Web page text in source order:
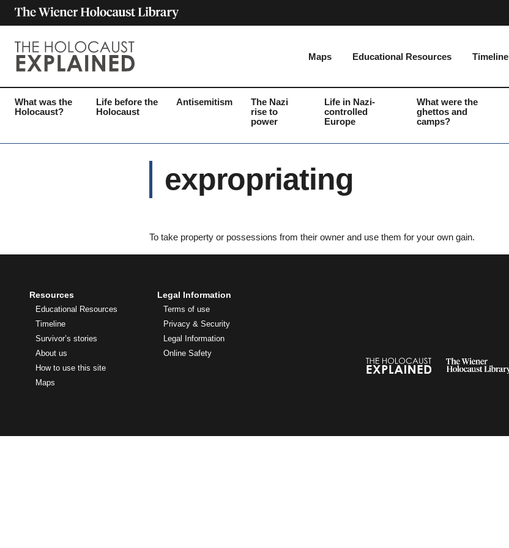
Maps Educational Resources Timeline
What was the
Holocaust?
Life before the
Holocaust
Antisemitism
The Nazi
rise to
power
Life in Nazi-
controlled
Europe
What were the
ghettos and
camps?
expropriating
To take property or possessions from their owner and use them for your own gain.
Resources
Educational Resources
Timeline
Survivor’s stories
About us
How to use this site
Maps
Legal Information
Terms of use
Privacy & Security
Legal Information
Online Safety